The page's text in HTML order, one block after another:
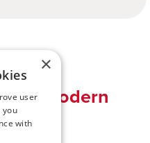
modern
×
user
you
with